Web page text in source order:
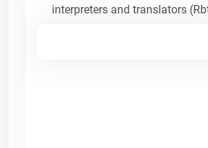
interpreters and translators